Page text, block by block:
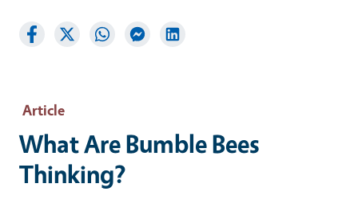
Article
What Are Bumble Bees
Thinking?